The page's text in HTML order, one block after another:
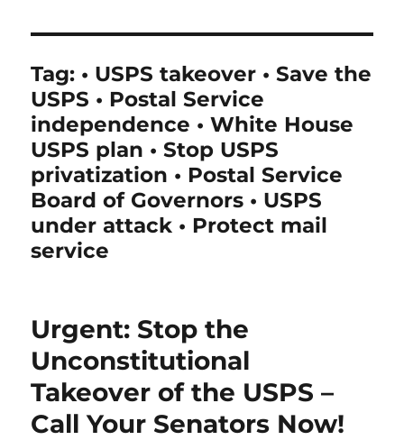
Tag: • USPS takeover • Save the
USPS • Postal Service
independence • White House
USPS plan • Stop USPS
privatization • Postal Service
Board of Governors • USPS
under attack • Protect mail
service
Urgent: Stop the
Unconstitutional
Takeover of the USPS –
Call Your Senators Now!